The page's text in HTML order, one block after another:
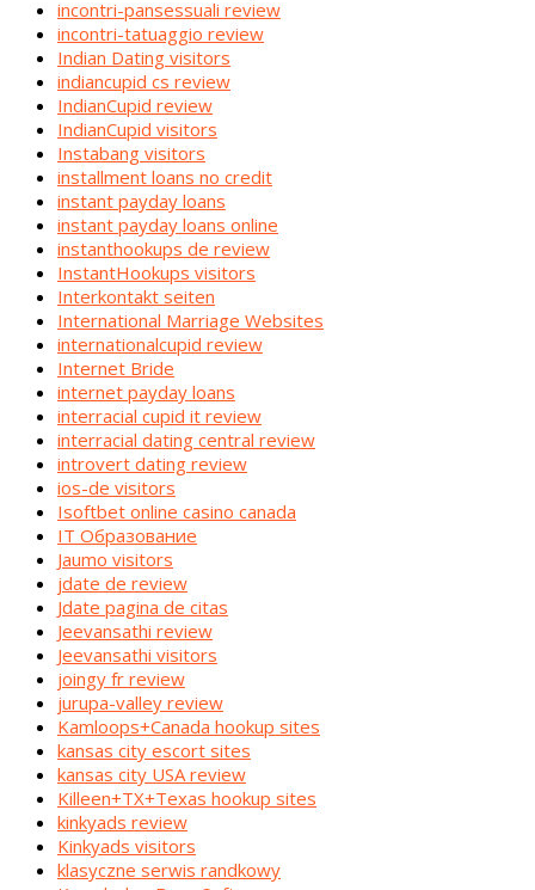
incontri-pansessuali review
incontri-tatuaggio review
Indian Dating visitors
indiancupid cs review
IndianCupid review
IndianCupid visitors
Instabang visitors
installment loans no credit
instant payday loans
instant payday loans online
instanthookups de review
InstantHookups visitors
Interkontakt seiten
International Marriage Websites
internationalcupid review
Internet Bride
internet payday loans
interracial cupid it review
interracial dating central review
introvert dating review
ios-de visitors
Isoftbet online casino canada
IT Образование
Jaumo visitors
jdate de review
Jdate pagina de citas
Jeevansathi review
Jeevansathi visitors
joingy fr review
jurupa-valley review
Kamloops+Canada hookup sites
kansas city escort sites
kansas city USA review
Killeen+TX+Texas hookup sites
kinkyads review
Kinkyads visitors
klasyczne serwis randkowy